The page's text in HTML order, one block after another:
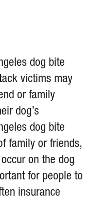
dog bite
victims may
or family
dog’s
dog bite
family or friends,
on the dog
for people to
insurance